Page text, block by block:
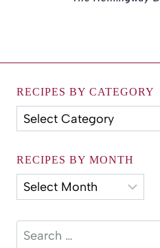
RECIPES BY CATEGORY
Recipes
by
RECIPES BY MONTH
Recipes
by
Search